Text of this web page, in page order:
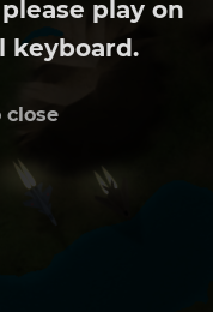
play on
keyboard.
close